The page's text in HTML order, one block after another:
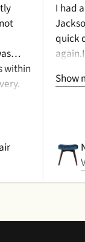
within
(I
I had
quick
Show